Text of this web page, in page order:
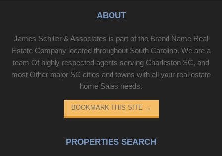
ABOUT
James Schiller & Associates is part of the Brand Name Real
Estate Company located throughout South Carolina. We are a
team Of highly respected agents serving Charleston SC, and
most Other major SC cities and towns with all your real estate
home Sales needs.
BOOKMARK THIS SITE →
PROPERTIES SEARCH